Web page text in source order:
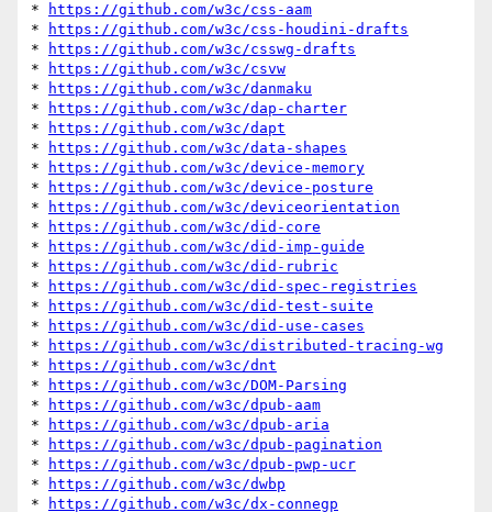
*
https://github.com/w3c/css-aam
*
https://github.com/w3c/css-houdini-drafts
*
https://github.com/w3c/csswg-drafts
*
https://github.com/w3c/csvw
*
https://github.com/w3c/danmaku
*
https://github.com/w3c/dap-charter
*
https://github.com/w3c/dapt
*
https://github.com/w3c/data-shapes
*
https://github.com/w3c/device-memory
*
https://github.com/w3c/device-posture
*
https://github.com/w3c/deviceorientation
*
https://github.com/w3c/did-core
*
https://github.com/w3c/did-imp-guide
*
https://github.com/w3c/did-rubric
*
https://github.com/w3c/did-spec-registries
*
https://github.com/w3c/did-test-suite
*
https://github.com/w3c/did-use-cases
*
https://github.com/w3c/distributed-tracing-wg
*
https://github.com/w3c/dnt
*
https://github.com/w3c/DOM-Parsing
*
https://github.com/w3c/dpub-aam
*
https://github.com/w3c/dpub-aria
*
https://github.com/w3c/dpub-pagination
*
https://github.com/w3c/dpub-pwp-ucr
*
https://github.com/w3c/dwbp
*
https://github.com/w3c/dx-connegp